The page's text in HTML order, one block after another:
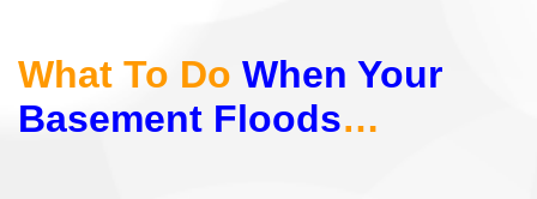
What To Do When Your
Basement Floods…